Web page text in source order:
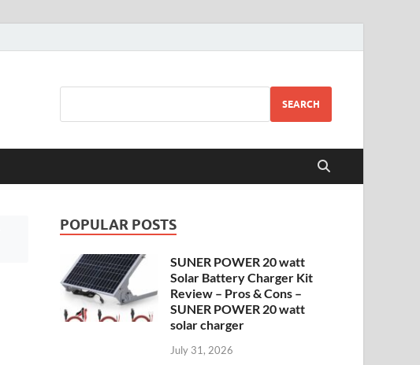
SEARCH
POPULAR POSTS
SUNER POWER 20 watt
Solar Battery Charger Kit
Review – Pros & Cons –
SUNER POWER 20 watt
solar charger
July 31, 2026